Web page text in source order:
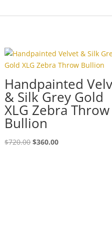
Handpainted
& Silk Grey Gold
XLG Zebra Throw
Bullion
$720.00Original
$360.00Current